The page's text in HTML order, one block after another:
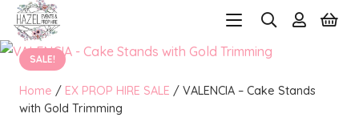
SALE!
Home / EX PROP HIRE SALE / VALENCIA – Cake Stands
with Gold Trimming